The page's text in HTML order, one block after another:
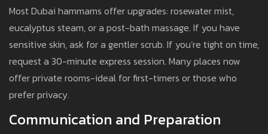
Most Dubai hammams offer upgrades: rosewater mist,
eucalyptus steam, or a post-bath massage. If you have
sensitive skin, ask for a gentler scrub. If you’re tight on time,
request a 30-minute express session. Many places now
offer private rooms-ideal for first-timers or those who
prefer privacy.
Communication and Preparation